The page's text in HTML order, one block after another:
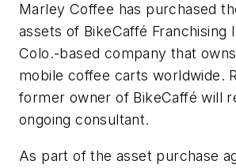
Marley Coffee has purchased
assets of BikeCaffé Franchising
Colo.-based company that
mobile coffee carts worldwide.
former owner of BikeCaffé will
ongoing consultant.
As part of the asset purchase